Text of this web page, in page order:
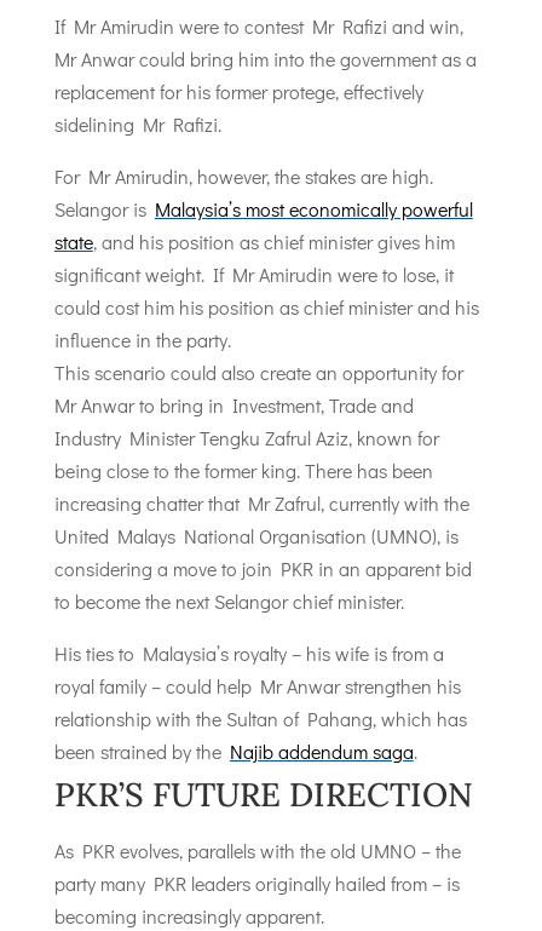
If Mr Amirudin were to contest Mr Rafizi and win,
Mr Anwar could bring him into the government as a
replacement for his former protege, effectively
sidelining Mr Rafizi.
For Mr Amirudin, however, the stakes are high.
Selangor is Malaysia’s most economically powerful
state, and his position as chief minister gives him
significant weight. If Mr Amirudin were to lose, it
could cost him his position as chief minister and his
influence in the party.
This scenario could also create an opportunity for
Mr Anwar to bring in Investment, Trade and
Industry Minister Tengku Zafrul Aziz, known for
being close to the former king. There has been
increasing chatter that Mr Zafrul, currently with the
United Malays National Organisation (UMNO), is
considering a move to join PKR in an apparent bid
to become the next Selangor chief minister.
His ties to Malaysia’s royalty – his wife is from a
royal family – could help Mr Anwar strengthen his
relationship with the Sultan of Pahang, which has
been strained by the Najib addendum saga.
PKR’S FUTURE DIRECTION
As PKR evolves, parallels with the old UMNO – the
party many PKR leaders originally hailed from – is
becoming increasingly apparent.